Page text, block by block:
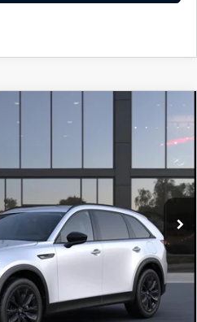
Ext. Int.
$47,453
YOUR PRICE
LESS
$50,005
$398
$50
$3,000